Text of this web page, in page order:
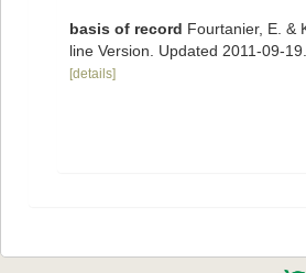
basis of record Fourtanier, E. &
line Version. Updated 2011-09-19.
[details]